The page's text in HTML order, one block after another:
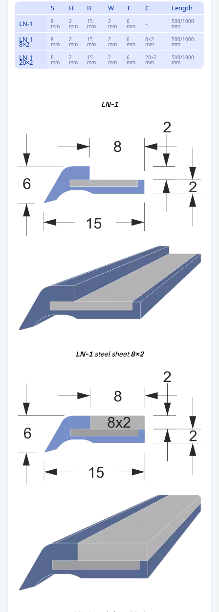
S H B W T C
Length
LN-1
8
mm
2
mm
15
mm
2
mm
6
mm – 500/1000
mm
LN-1
8×2
8
mm
2
mm
15
mm
2
mm
6
mm
8×2
mm
500/1000
mm
LN-1
20×2
8
mm
2
mm
15
mm
2
mm
6
mm
20×2
mm
500/1000
mm
LN-1
LN-1steel sheet8×2